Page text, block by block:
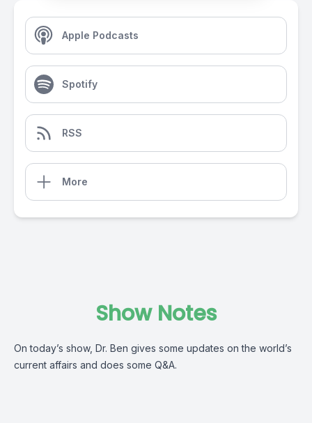
Apple Podcasts
Spotify
RSS
More
Show Notes
On today’s show, Dr. Ben gives some updates on the world’s
current affairs and does some Q&A.